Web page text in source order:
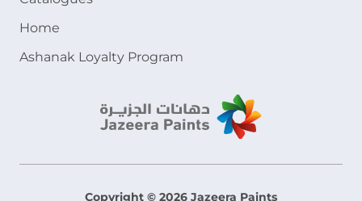
Home
Ashanak Loyalty Program
Copyright © 2026 Jazeera Paints